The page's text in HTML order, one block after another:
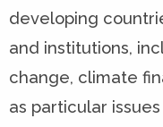
developing
and institutions,
change, climate
as particular